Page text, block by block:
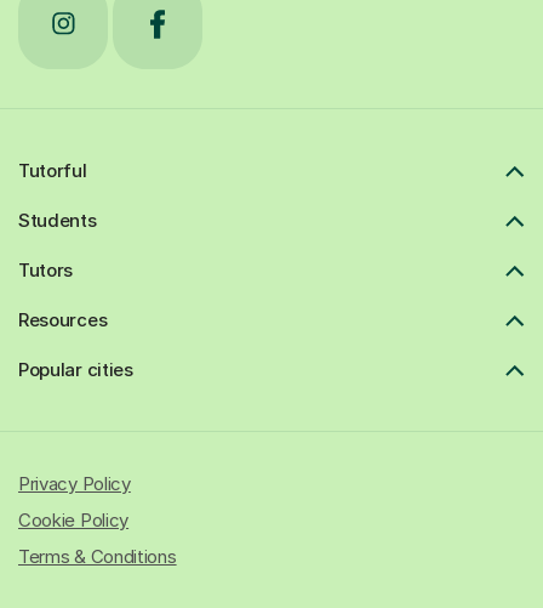
Tutorful
Students
Tutors
Resources
Popular cities
Privacy Policy
Cookie Policy
Terms & Conditions